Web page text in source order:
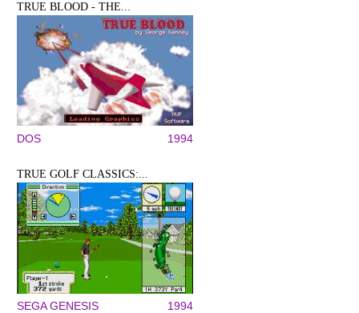
TRUE BLOOD - THE...
DOS 1994
TRUE GOLF CLASSICS:...
SEGA GENESIS 1994